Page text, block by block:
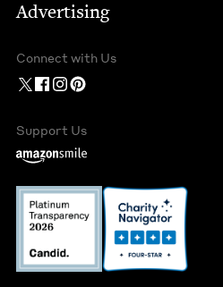
Advertising
Connect with Us
Support Us